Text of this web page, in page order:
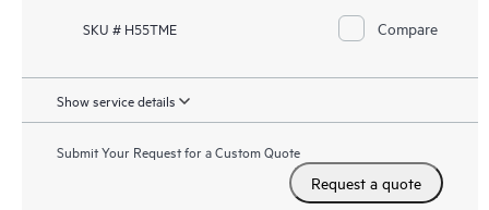
SKU # H55TME Compare
Show service details
Submit Your Request for a Custom Quote
Request a quote